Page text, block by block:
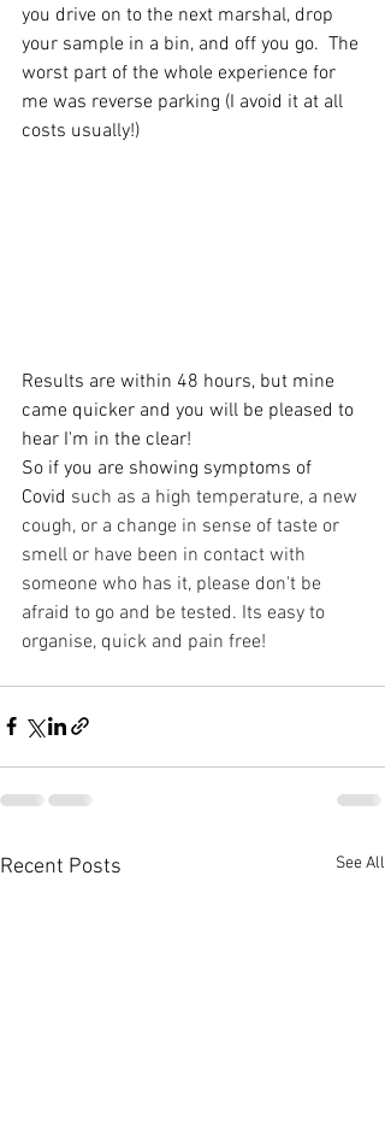
you drive on to the next marshal, drop
your sample in a bin, and off you go.  The
worst part of the whole experience for
me was reverse parking (I avoid it at all
costs usually!)
Results are within 48 hours, but mine
came quicker and you will be pleased to
hear I'm in the clear!
So if you are showing symptoms of
Covid such as a high temperature, a new
cough, or a change in sense of taste or
smell or have been in contact with
someone who has it, please don't be
afraid to go and be tested. Its easy to
organise, quick and pain free!
Recent Posts See All